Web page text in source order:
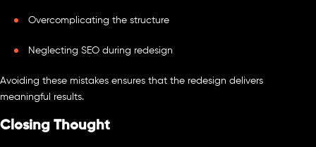
Overcomplicating the structure
Neglecting SEO during redesign
Avoiding these mistakes ensures that the redesign delivers
meaningful results.
Closing Thought